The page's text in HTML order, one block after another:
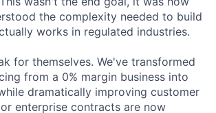
the complexity needed to build
works in regulated industries.
for themselves. We've transformed
from a 0% margin business into
dramatically improving customer
enterprise contracts are now